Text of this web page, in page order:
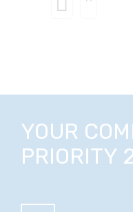
YOUR
PRIORITY